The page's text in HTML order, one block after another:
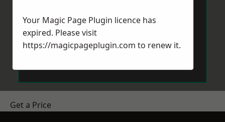
Get a Price
Your Magic Page Plugin licence has
expired. Please visit
https://magicpageplugin.com to renew it.